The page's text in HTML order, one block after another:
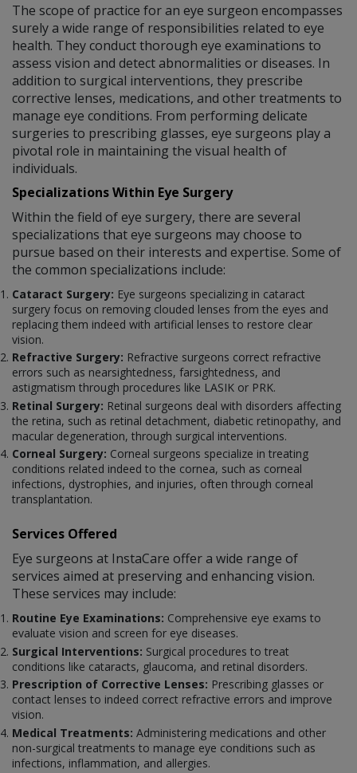
The scope of practice for an eye surgeon encompasses
surely a wide range of responsibilities related to eye
health. They conduct thorough eye examinations to
assess vision and detect abnormalities or diseases. In
addition to surgical interventions, they prescribe
corrective lenses, medications, and other treatments to
manage eye conditions. From performing delicate
surgeries to prescribing glasses, eye surgeons play a
pivotal role in maintaining the visual health of
individuals.
Specializations Within Eye Surgery
Within the field of eye surgery, there are several
specializations that eye surgeons may choose to
pursue based on their interests and expertise. Some of
the common specializations include:
Cataract Surgery: Eye surgeons specializing in cataract
surgery focus on removing clouded lenses from the eyes and
replacing them indeed with artificial lenses to restore clear
vision.
Refractive Surgery: Refractive surgeons correct refractive
errors such as nearsightedness, farsightedness, and
astigmatism through procedures like LASIK or PRK.
Retinal Surgery: Retinal surgeons deal with disorders affecting
the retina, such as retinal detachment, diabetic retinopathy, and
macular degeneration, through surgical interventions.
Corneal Surgery: Corneal surgeons specialize in treating
conditions related indeed to the cornea, such as corneal
infections, dystrophies, and injuries, often through corneal
transplantation.
Services Offered
Eye surgeons at InstaCare offer a wide range of
services aimed at preserving and enhancing vision.
These services may include:
Routine Eye Examinations: Comprehensive eye exams to
evaluate vision and screen for eye diseases.
Surgical Interventions: Surgical procedures to treat
conditions like cataracts, glaucoma, and retinal disorders.
Prescription of Corrective Lenses: Prescribing glasses or
contact lenses to indeed correct refractive errors and improve
vision.
Medical Treatments: Administering medications and other
non-surgical treatments to manage eye conditions such as
infections, inflammation, and allergies.